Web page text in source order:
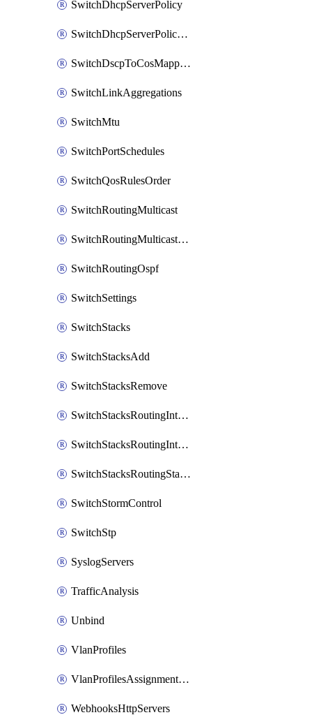
SwitchDhcpServerPolicy
SwitchDhcpServerPolicyArpInspectionTrustedServers
SwitchDscpToCosMappings
SwitchLinkAggregations
SwitchMtu
SwitchPortSchedules
SwitchQosRulesOrder
SwitchRoutingMulticast
SwitchRoutingMulticastRendezvousPoints
SwitchRoutingOspf
SwitchSettings
SwitchStacks
SwitchStacksAdd
SwitchStacksRemove
SwitchStacksRoutingInterfaces
SwitchStacksRoutingInterfacesDhcp
SwitchStacksRoutingStaticRoutes
SwitchStormControl
SwitchStp
SyslogServers
TrafficAnalysis
Unbind
VlanProfiles
VlanProfilesAssignmentsReassign
WebhooksHttpServers